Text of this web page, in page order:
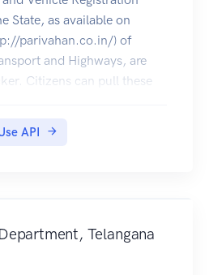
State, as available on
parivahan.co.in/) of
and Highways, are
Citizens can pull these
API
Telangana